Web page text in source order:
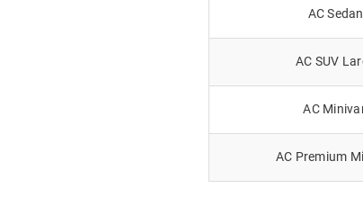
AC Sedan
AC SUV
AC
AC Premium